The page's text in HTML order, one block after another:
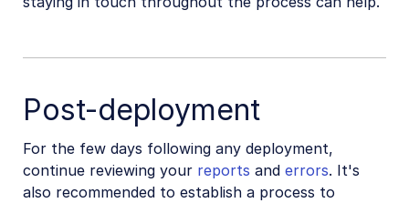
Post-deployment
For the few days following any deployment,
continue reviewing your reports and errors. It's
also recommended to establish a process to